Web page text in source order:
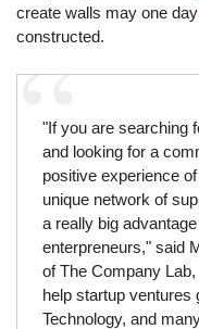
create walls may one
constructed.
"If you are searching
and looking for a
positive experience
unique network of
a really big
enterpreneurs," said
of The Company
help startup ventures
Technology, and